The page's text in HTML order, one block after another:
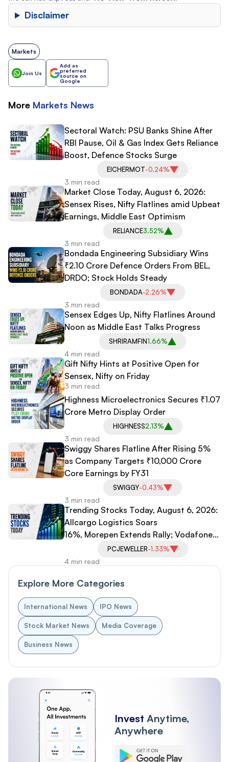
Disclaimer
Markets
Join Us
Add as
preferred
source on
Google
More Markets News
Sectoral Watch: PSU Banks Shine After
RBI Pause, Oil & Gas Index Gets Reliance
Boost, Defence Stocks Surge
EICHERMOT-0.24%
3 min read
Market Close Today, August 6, 2026:
Sensex Rises, Nifty Flatlines amid Upbeat
Earnings, Middle East Optimism
RELIANCE3.52%
3 min read
Bondada Engineering Subsidiary Wins
₹2.10 Crore Defence Orders From BEL,
DRDO; Stock Holds Steady
BONDADA-2.26%
3 min read
Sensex Edges Up, Nifty Flatlines Around
Noon as Middle East Talks Progress
SHRIRAMFIN1.66%
4 min read
Gift Nifty Hints at Positive Open for
Sensex, Nifty on Friday
3 min read
Highness Microelectronics Secures ₹1.07
Crore Metro Display Order
HIGHNESS2.13%
3 min read
Swiggy Shares Flatline After Rising 5%
as Company Targets ₹10,000 Crore
Core Earnings by FY31
SWIGGY-0.43%
3 min read
Trending Stocks Today, August 6, 2026:
Allcargo Logistics Soars
16%, Morepen Extends Rally; Vodafone
Idea, PC Jeweller Under Pressure
PCJEWELLER-1.33%
4 min read
Explore More Categories
International News IPO News
Stock Market News Media Coverage
Business News
Invest Anytime,
Anywhere